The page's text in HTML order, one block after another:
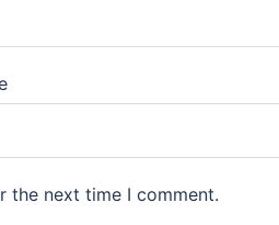
the next time I comment.